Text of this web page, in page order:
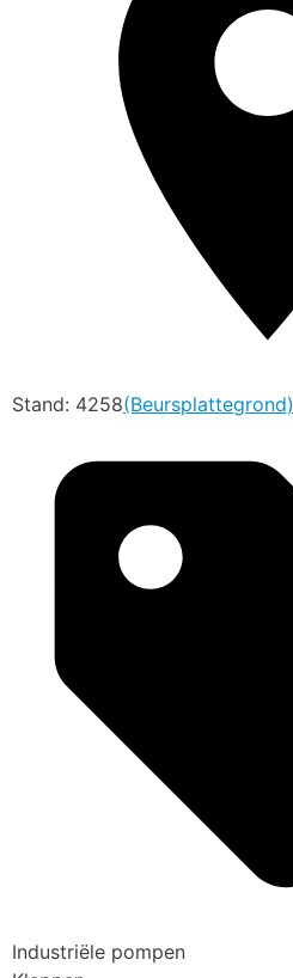
Stand: 4258(Beursplattegrond)
Industriële pompen